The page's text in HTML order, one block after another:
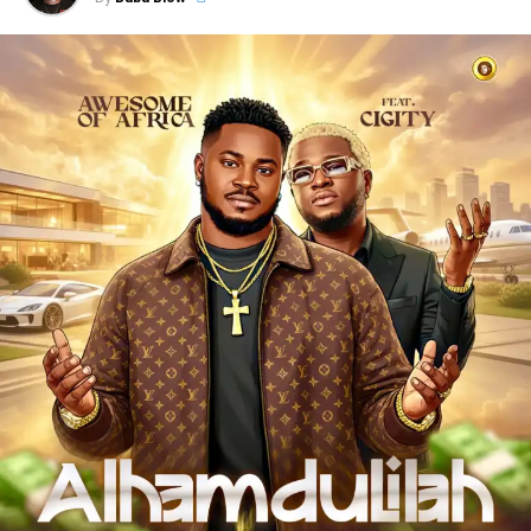
Cairo
blends catchy rhythms with powerful lyrics, creating
a sound that speaks directly to the streets while
encouraging listeners to keep pushing forward.
Through “Wacko Baby,”Es Cairoshowcases his talent
as an artist who understands the realities of the streets
and uses music as a tool for motivation, hope, and
positive transformation.
“Wacko Baby” is a perfect blend of street motivation,
Afropop energy, and real-life storytelling, making it a must-
listen for anyone who needs encouragement to keep
chasing their dreams.
Stream & Download Below 👇